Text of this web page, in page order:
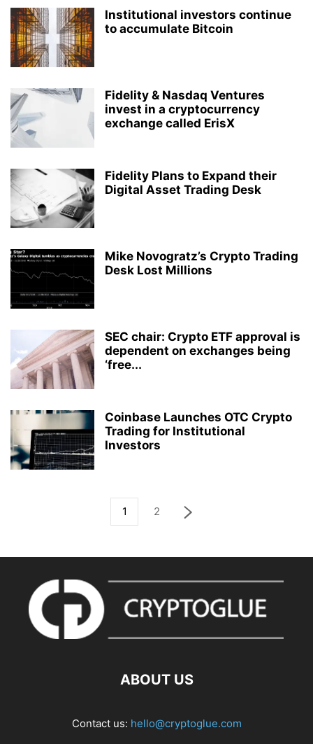
Institutional investors continue
to accumulate Bitcoin
Fidelity & Nasdaq Ventures
invest in a cryptocurrency
exchange called ErisX
Fidelity Plans to Expand their
Digital Asset Trading Desk
Mike Novogratz’s Crypto Trading
Desk Lost Millions
SEC chair: Crypto ETF approval is
dependent on exchanges being
‘free...
Coinbase Launches OTC Crypto
Trading for Institutional
Investors
1 2
ABOUT US
Contact us: hello@cryptoglue.com